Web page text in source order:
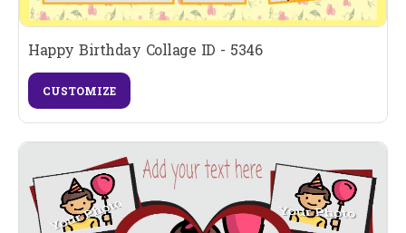
Happy Birthday Collage ID - 5346
CUSTOMIZE